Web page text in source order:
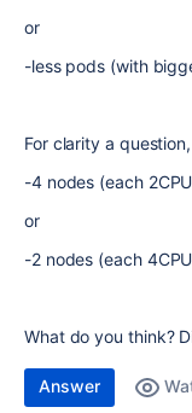
or
-less pods (with
For clarity a
-4 nodes (each
or
-2 nodes (each
What do you think?
Answer